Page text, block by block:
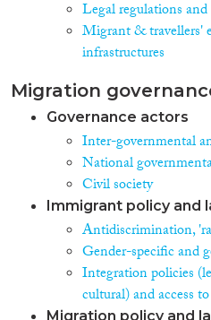
Legal regulations
Migrant & travellers'
infrastructures
Migration
Governance actors
Inter-governmental
National
Civil society
Immigrant policy and
Antidiscrimination,
Gender-specific and
Integration policies
cultural) and access
Migration policy and